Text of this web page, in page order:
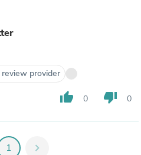
provider
thumb_up 0 thumb_down 0
1 chevron_right